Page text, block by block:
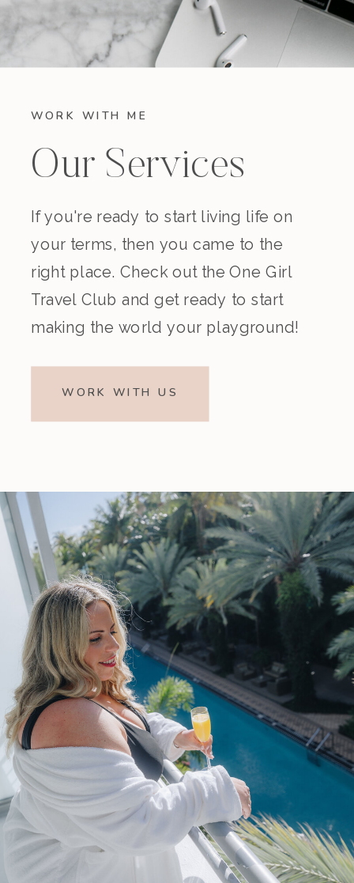
WORK WITH ME
Our Services
If you're ready to start living life on
your terms, then you came to the
right place. Check out the One Girl
Travel Club and get ready to start
making the world your playground!
WORK WITH US